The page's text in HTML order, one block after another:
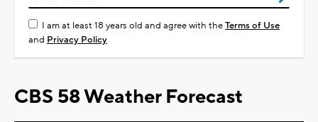
I am at least 18 years old and agree with theTerms of Use
and Privacy Policy
CBS 58 Weather Forecast